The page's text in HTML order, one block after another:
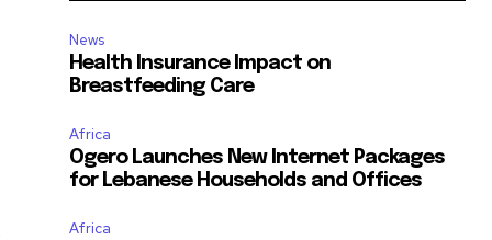
News
Health Insurance Impact on
Breastfeeding Care
Africa
Ogero Launches New Internet Packages
for Lebanese Households and Offices
Africa